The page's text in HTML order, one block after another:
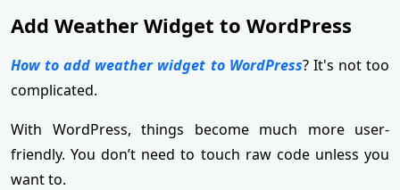
Add Weather Widget to WordPress
How to add weather widget to WordPress? It's not too
complicated.
With WordPress, things become much more user-
friendly. You don’t need to touch raw code unless you
want to.